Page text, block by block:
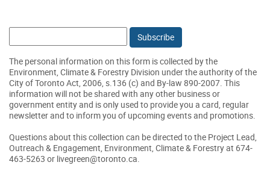
The personal information on this form is collected by the
Environment, Climate & Forestry Division under the authority of the
City of Toronto Act, 2006, s.136 (c) and By-law 890-2007. This
information will not be shared with any other business or
government entity and is only used to provide you a card, regular
newsletter and to inform you of upcoming events and promotions.
Questions about this collection can be directed to the Project Lead,
Outreach & Engagement, Environment, Climate & Forestry at 674-
463-5263 or livegreen@toronto.ca.